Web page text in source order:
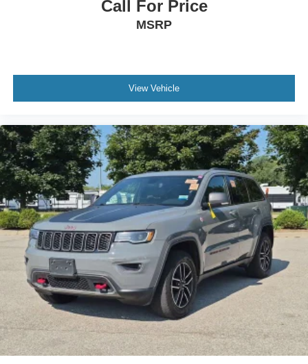
YOU'RE LOOKING FOR LET US KNOW BECAUSE WE
HAVE ACCESS TO OVER 1400 PRE OWNED
Spring Used Car Sales Event happening all month long!
Great deals happening all month long! See your
LaFontaine Ford St. Clair Sales Representative for more
information. We use state-of-the-art software to price our
vehicles to be the most competitive in the market. If you
have found a better value, let us know about it. We would
love the opportunity to keep giving the best values in the
market. Be our guest at Lafontaine Ford of Saint Clair, and
put us to work for you. NOTE: All Equipment Listed May
Not Be Available. NOT ALL USED VEHICLES WILL
QUALIFY FOR FINANCING. SEE DEALER FOR
DETAILS. We only sell new and pre-owned vehicles to
customers purchasing within the state of Michigan. While
third-party advertising websites may display our inventory
in other states, vehicle sales are limited to Michigan
Call For Price
MSRP
View Vehicle